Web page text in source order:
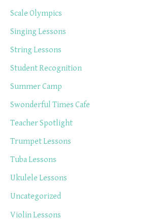
Scale Olympics
Singing Lessons
String Lessons
Student Recognition
Summer Camp
Swonderful Times Cafe
Teacher Spotlight
Trumpet Lessons
Tuba Lessons
Ukulele Lessons
Uncategorized
Violin Lessons